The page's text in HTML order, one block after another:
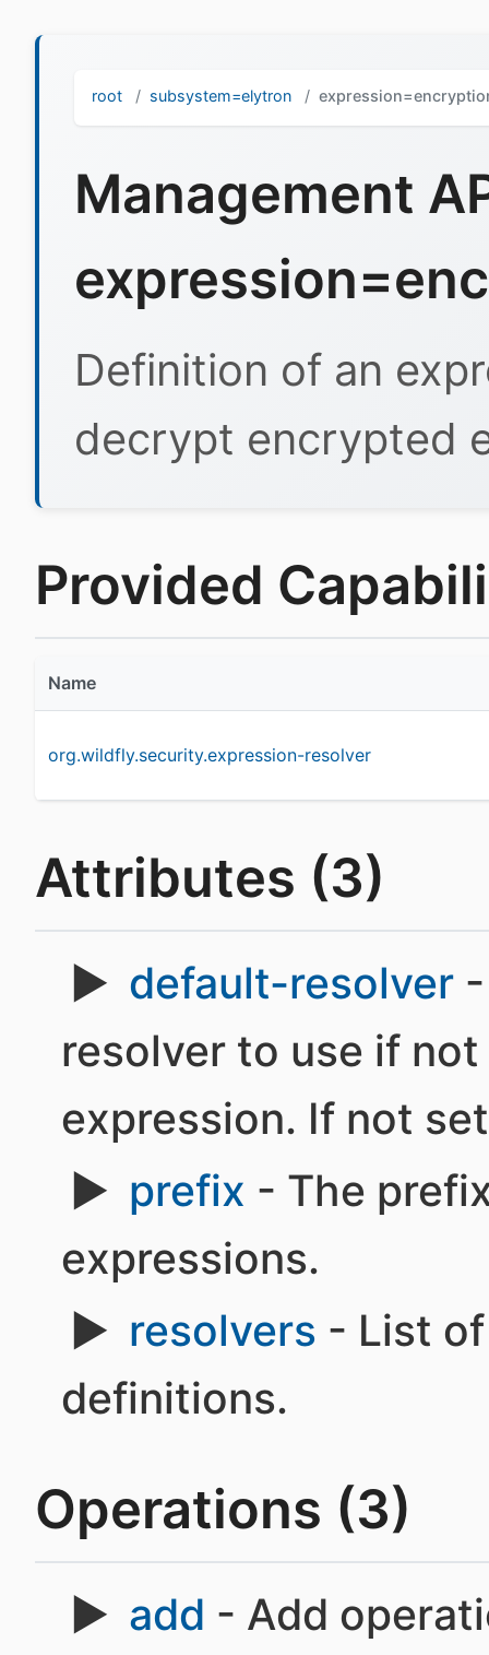
root subsystem=elytron
Management
Definition of an
decrypt encrypted
Provided
Name
org.wildfly.security.expression-resolver
Attributes (3)
default-resolver
resolver to use if
expression. If not
prefix - The
expressions.
resolvers - List
definitions.
Operations (3)
add - Add